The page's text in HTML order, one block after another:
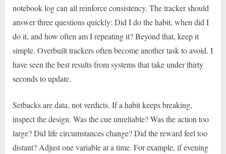
notebook log can all reinforce consistency. The tracker should
answer three questions quickly: Did I do the habit, when did I
do it, and how often am I repeating it? Beyond that, keep it
simple. Overbuilt trackers often become another task to avoid. I
have seen the best results from systems that take under thirty
seconds to update.
Setbacks are data, not verdicts. If a habit keeps breaking,
inspect the design. Was the cue unreliable? Was the action too
large? Did life circumstances change? Did the reward feel too
distant? Adjust one variable at a time. For example, if evening